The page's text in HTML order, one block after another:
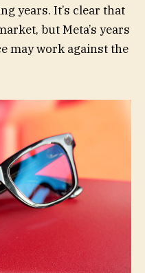
years. It’s clear that
but Meta’s years
may work against the